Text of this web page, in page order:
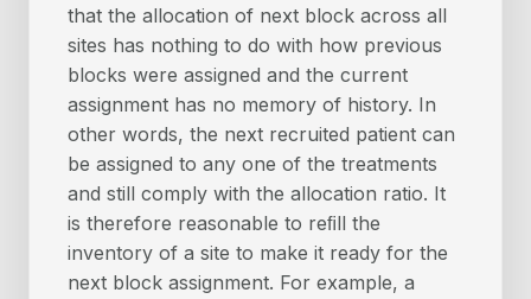
that the allocation of next block across all
sites has nothing to do with how previous
blocks were assigned and the current
assignment has no memory of history. In
other words, the next recruited patient can
be assigned to any one of the treatments
and still comply with the allocation ratio. It
is therefore reasonable to reﬁll the
inventory of a site to make it ready for the
next block assignment. For example, a